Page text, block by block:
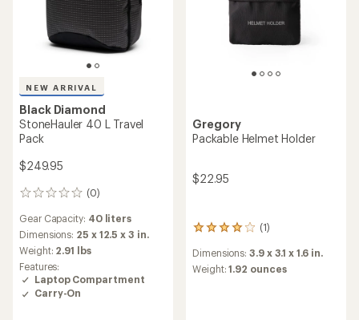
NEW ARRIVAL
Black Diamond
StoneHauler 40 L Travel
Pack
$249.95
(0)
0
Gear Capacity: 40 liters
Dimensions: 25 x 12.5 x 3 in.
Weight: 2.91 lbs
Features:
Laptop Compartment
Carry-On
Gregory
Packable Helmet Holder
$22.95
(1)
1
with
an
Dimensions:3.9 x 3.1 x 1.6 in.
Weight:1.92 ounces